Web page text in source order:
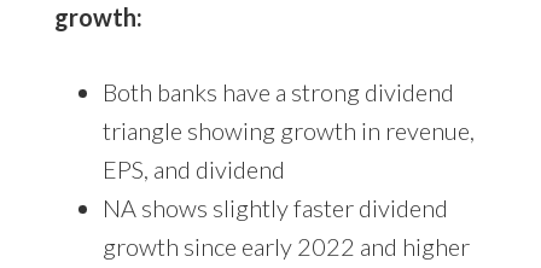
growth:
Both banks have a strong dividend
triangle showing growth in revenue,
EPS, and dividend
NA shows slightly faster dividend
growth since early 2022 and higher